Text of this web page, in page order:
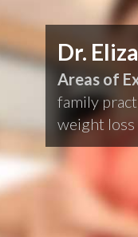
Dr.
Areas of
family
weight loss